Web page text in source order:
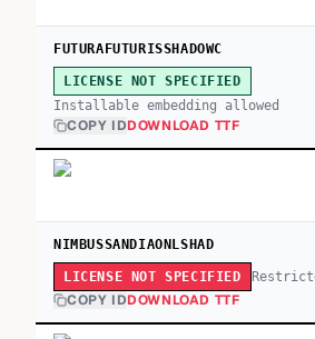
FUTURAFUTURISSHADOWC
LICENSE NOT SPECIFIED
Installable embedding allowed
COPY IDDOWNLOAD TTF
NIMBUSSANDIAONLSHAD
LICENSE NOT SPECIFIED
COPY IDDOWNLOAD TTF